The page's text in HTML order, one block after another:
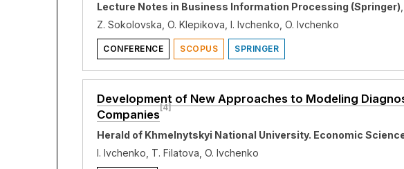
Lecture Notes in Business Information Processing (Springer)
Z. Sokolovska, O. Klepikova, I. Ivchenko, O. Ivchenko
CONFERENCE SCOPUS SPRINGER
Development of New Approaches to Modeling
Companies
[4]
Herald of Khmelnytskyi National University. Economic
I. Ivchenko, T. Filatova, O. Ivchenko